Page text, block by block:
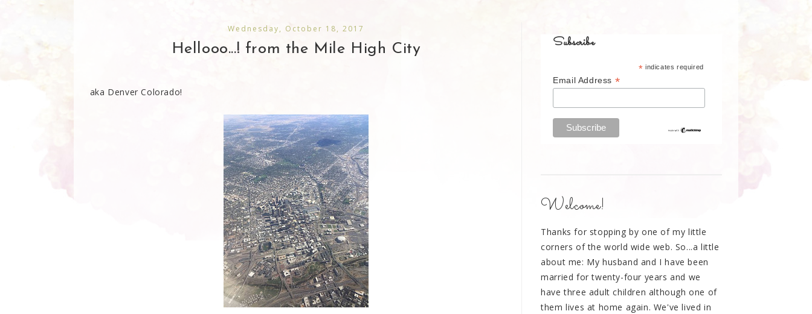
Wednesday, October 18, 2017
Hellooo...! from the Mile High City
aka Denver Colorado!
Subscribe
* indicates required
Email Address *
Welcome!
Thanks for stopping by one of my little
corners of the world wide web. So...a little
about me: My husband and I have been
married for twenty-four years and we
have three adult children although one of
them lives at home again. We've lived in